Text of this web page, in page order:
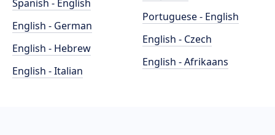
Spanish - English
English - German
English - Hebrew
English - Italian
Portuguese - English
English - Czech
English - Afrikaans